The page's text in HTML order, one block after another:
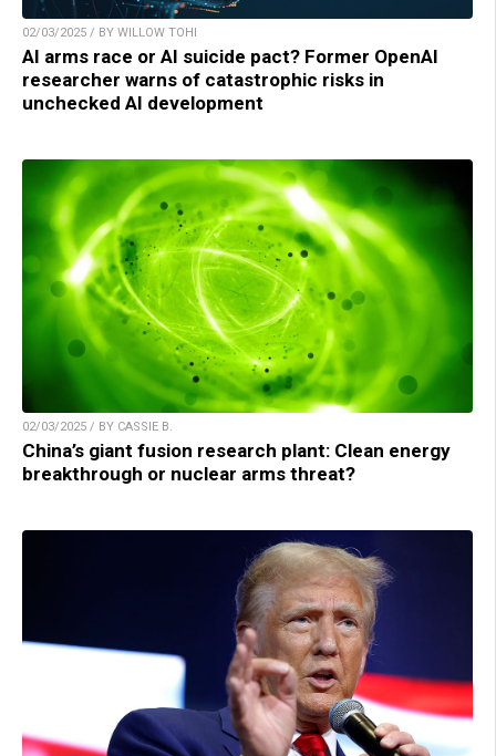
02/03/2025 / BY WILLOW TOHI
AI arms race or AI suicide pact? Former OpenAI
researcher warns of catastrophic risks in
unchecked AI development
02/03/2025 / BY CASSIE B.
China’s giant fusion research plant: Clean energy
breakthrough or nuclear arms threat?